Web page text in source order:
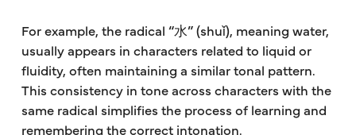
For example, the radical “水” (shuǐ), meaning water,
usually appears in characters related to liquid or
fluidity, often maintaining a similar tonal pattern.
This consistency in tone across characters with the
same radical simplifies the process of learning and
remembering the correct intonation.